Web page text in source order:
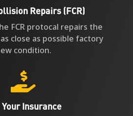
Repairs (FCR)
FCR protocal repairs the
close as possible factory
condition.

Your Insurance